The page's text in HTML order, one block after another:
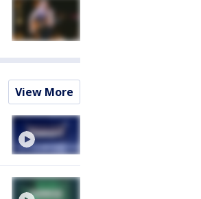
View More